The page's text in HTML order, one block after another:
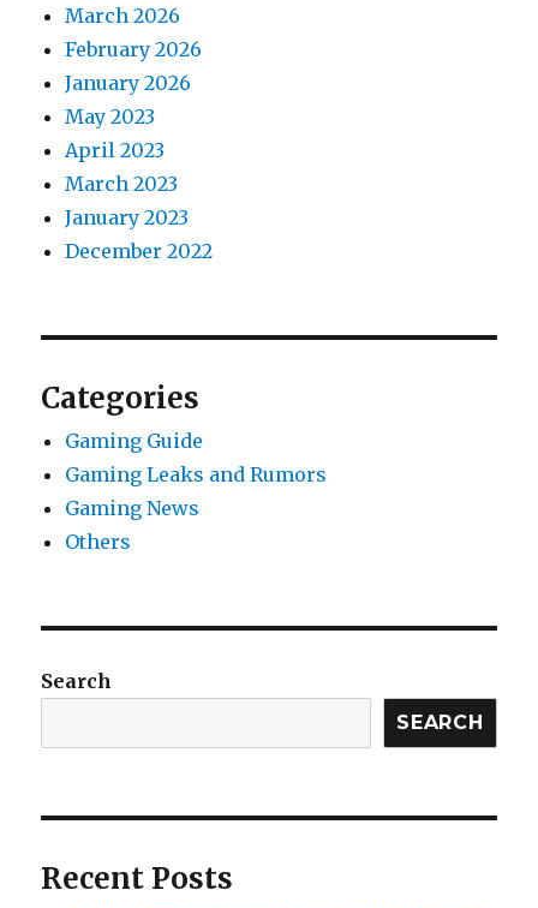
March 2026
February 2026
January 2026
May 2023
April 2023
March 2023
January 2023
December 2022
Categories
Gaming Guide
Gaming Leaks and Rumors
Gaming News
Others
Search
SEARCH
Recent Posts